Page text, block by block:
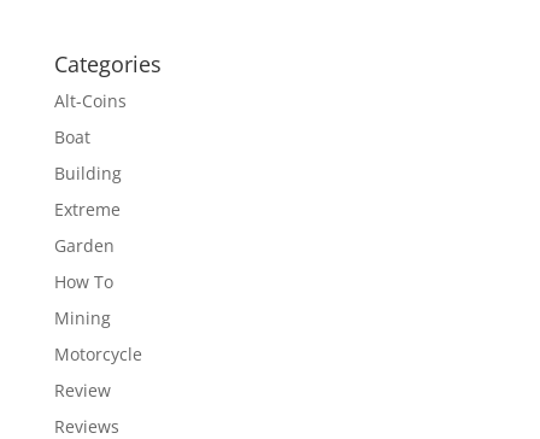
Categories
Alt-Coins
Boat
Building
Extreme
Garden
How To
Mining
Motorcycle
Review
Reviews